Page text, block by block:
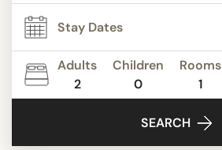
Themes
Media
Adults
2
Children
0
Rooms
1
SEARCH
TYPE
Apartments
Beautiful mansions
Bed & Breakfast
Boutique Hotels
Familly Resorts